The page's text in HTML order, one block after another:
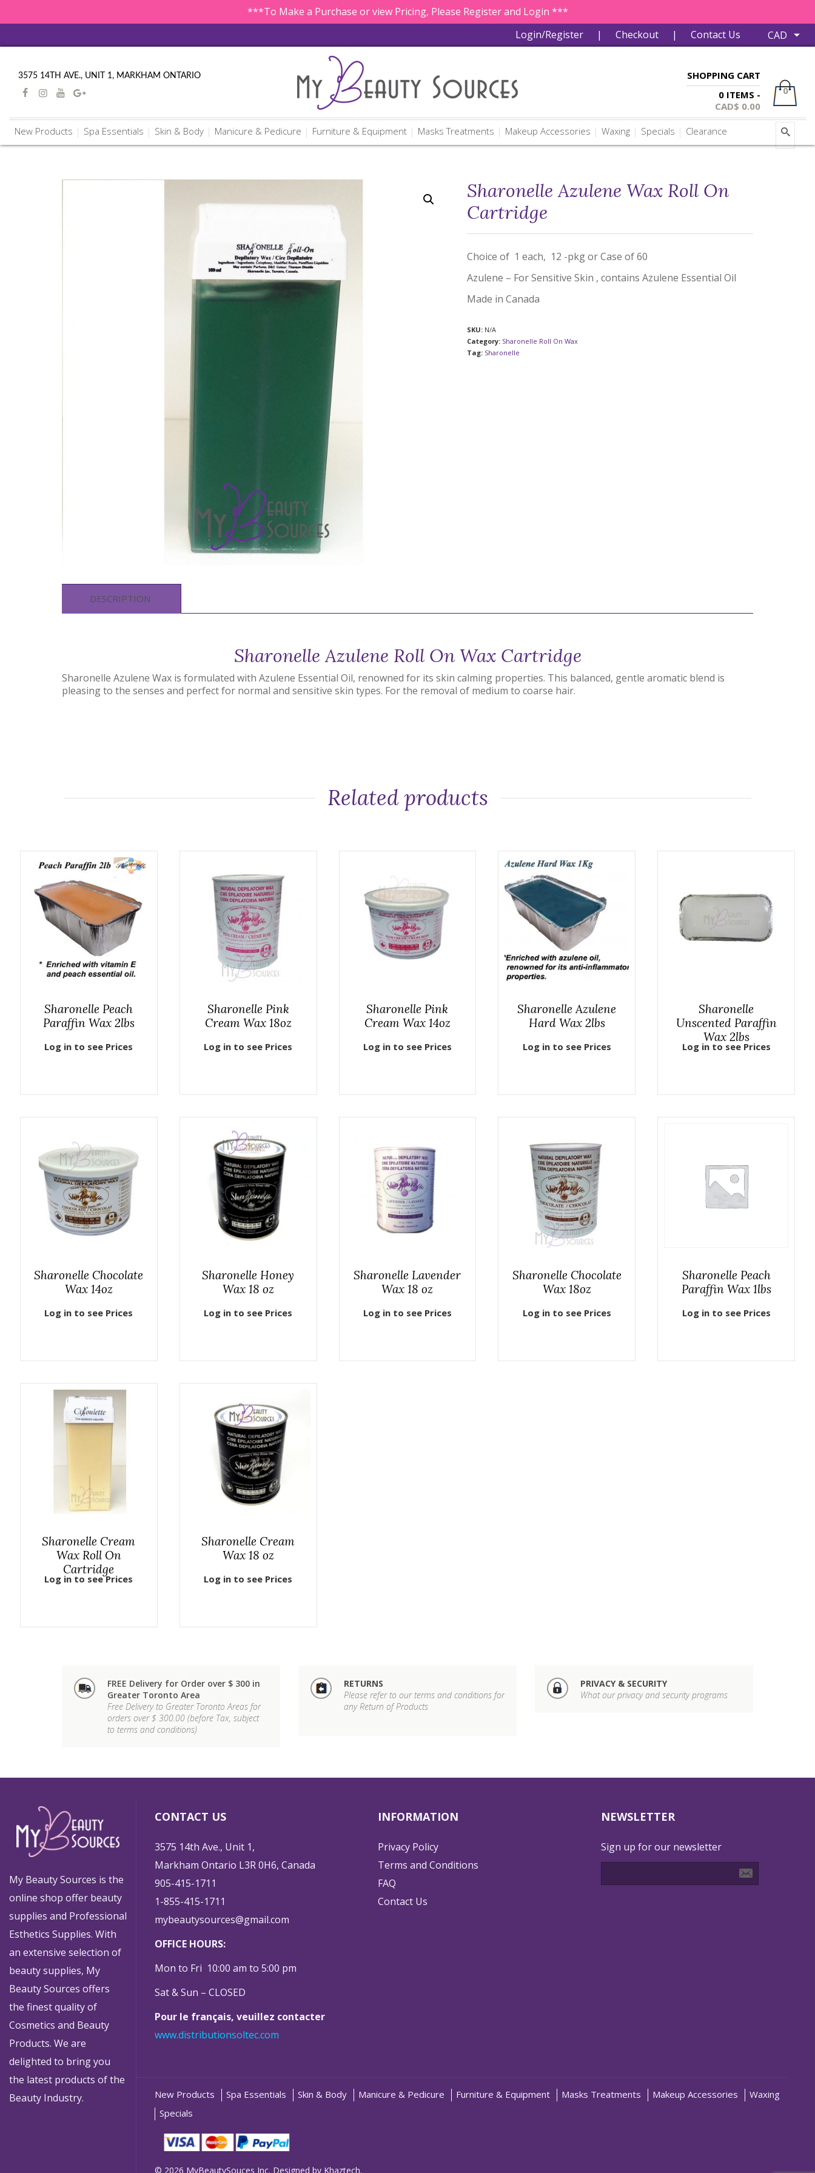
***To Make a Purchase or view Pricing, Please Register and Login ***
Login/Register
| Checkout | Contact Us
3575 14TH AVE., UNIT 1, MARKHAM ONTARIO
SHOPPING CART
0 ITEMS -
CAD$ 0.00
0
New Products Spa Essentials Skin & Body Manicure & Pedicure Furniture & Equipment Masks Treatments Makeup Accessories Waxing Specials Clearance
Sharonelle Azulene Wax Roll On
Cartridge
Choice of 1 each, 12 -pkg or Case of 60
Azulene – For Sensitive Skin , contains Azulene Essential Oil
Made in Canada
SKU: N/A
Category: Sharonelle Roll On Wax
Tag: Sharonelle
DESCRIPTION
Sharonelle Azulene Roll On Wax Cartridge
Sharonelle Azulene Wax is formulated with Azulene Essential Oil, renowned for its skin calming properties. This balanced, gentle aromatic blend is
pleasing to the senses and perfect for normal and sensitive skin types. For the removal of medium to coarse hair.
Related products
Sharonelle Peach
Paraffin Wax 2lbs
Log in to see Prices
Sharonelle Pink
Cream Wax 18oz
Log in to see Prices
Sharonelle Pink
Cream Wax 14oz
Log in to see Prices
Sharonelle Azulene
Hard Wax 2lbs
Log in to see Prices
Sharonelle
Unscented Paraffin
Wax 2lbs
Log in to see Prices
Sharonelle Chocolate
Wax 14oz
Log in to see Prices
Sharonelle Honey
Wax 18 oz
Log in to see Prices
Sharonelle Lavender
Wax 18 oz
Log in to see Prices
Sharonelle Chocolate
Wax 18oz
Log in to see Prices
Sharonelle Peach
Paraffin Wax 1lbs
Log in to see Prices
Sharonelle Cream
Wax Roll On
Cartridge
Log in to see Prices
Sharonelle Cream
Wax 18 oz
Log in to see Prices
FREE Delivery for Order over $ 300 in
Greater Toronto Area
Free Delivery to Greater Toronto Areas for
orders over $ 300.00 (before Tax, subject
to terms and conditions)
RETURNS
Please refer to our terms and conditions for
any Return of Products
PRIVACY & SECURITY
What our privacy and security programs
My Beauty Sources is the
online shop offer beauty
supplies and Professional
Esthetics Supplies. With
an extensive selection of
beauty supplies, My
Beauty Sources offers
the finest quality of
Cosmetics and Beauty
Products. We are
delighted to bring you
the latest products of the
Beauty Industry.
CONTACT US
3575 14th Ave., Unit 1,
Markham Ontario L3R 0H6, Canada
905-415-1711
1-855-415-1711
mybeautysources@gmail.com
OFFICE HOURS:
Mon to Fri 10:00 am to 5:00 pm
Sat & Sun – CLOSED
Pour le français, veuillez contacter
www.distributionsoltec.com
INFORMATION
Privacy Policy
Terms and Conditions
FAQ
Contact Us
NEWSLETTER
Sign up for our newsletter
New Products Spa Essentials Skin & Body Manicure & Pedicure Furniture & Equipment Masks Treatments Makeup Accessories
Waxing
Specials
© 2026 MyBeautySouces Inc. Designed by Khaztech.